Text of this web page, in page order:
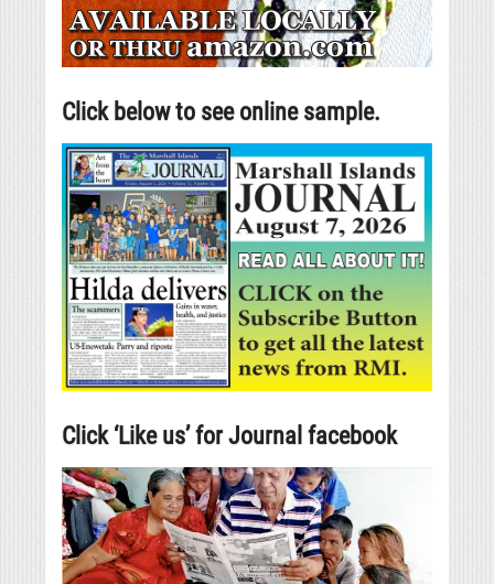
Click below to see online sample.
Click ‘Like us’ for Journal facebook